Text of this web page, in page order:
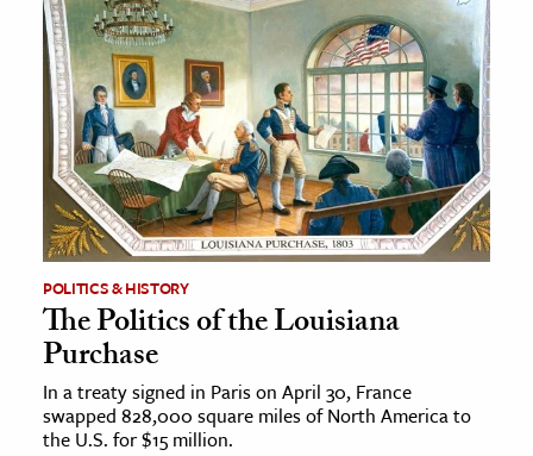
POLITICS & HISTORY
The Politics of the Louisiana
Purchase
In a treaty signed in Paris on April 30, France
swapped 828,000 square miles of North America to
the U.S. for $15 million.